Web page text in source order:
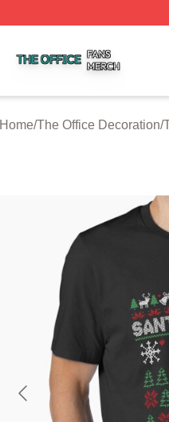
Home/The Office Decoration/